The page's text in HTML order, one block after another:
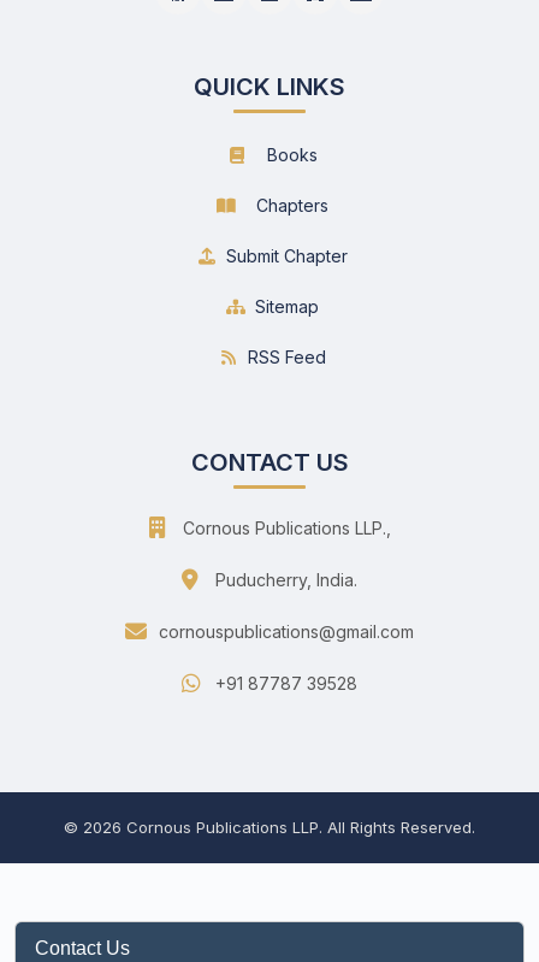
QUICK LINKS
Books
Chapters
Submit Chapter
Sitemap
RSS Feed
CONTACT US
Cornous Publications LLP.,
Puducherry, India.
cornouspublications@gmail.com
+91 87787 39528
© 2026 Cornous Publications LLP. All Rights Reserved.
Contact Us